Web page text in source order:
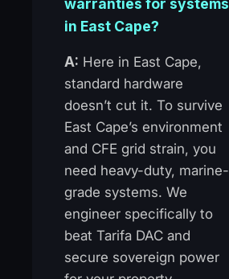
in East Cape?
A: Here in East Cape,
standard hardware
doesn’t cut it. To survive
East Cape’s environment
and CFE grid strain, you
need heavy-duty, marine-
grade systems. We
engineer specifically to
beat Tarifa DAC and
secure sovereign power